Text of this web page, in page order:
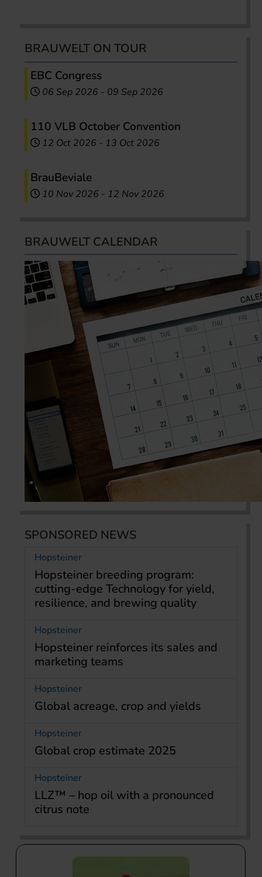
BRAUWELT ON TOUR
EBC Congress
06 Sep 2026 - 09 Sep 2026
110 VLB October Convention
12 Oct 2026 - 13 Oct 2026
BrauBeviale
10 Nov 2026 - 12 Nov 2026
BRAUWELT CALENDAR
SPONSORED NEWS
Hopsteiner
Hopsteiner breeding program:
cutting-edge Technology for yield,
resilience, and brewing quality
Hopsteiner
Hopsteiner reinforces its sales and
marketing teams
Hopsteiner
Global acreage, crop and yields
Hopsteiner
Global crop estimate 2025
Hopsteiner
LLZ™ – hop oil with a pronounced
citrus note